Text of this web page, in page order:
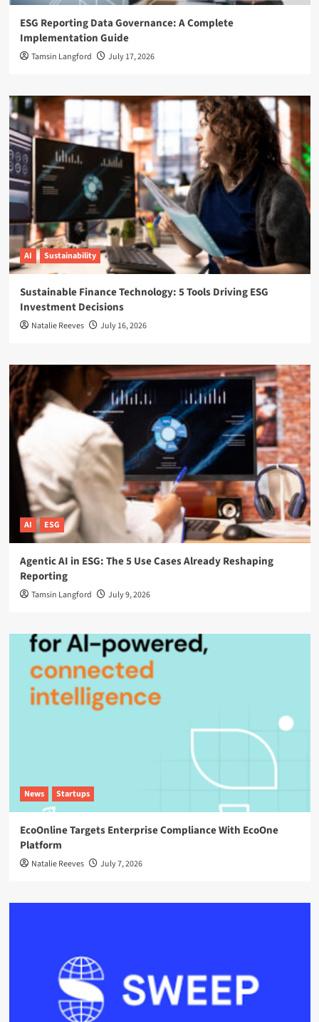
ESG Reporting Data Governance: A Complete
Implementation Guide
Tamsin Langford July 17, 2026
AI Sustainability
Sustainable Finance Technology: 5 Tools Driving ESG
Investment Decisions
Natalie Reeves July 16, 2026
AI ESG
Agentic AI in ESG: The 5 Use Cases Already Reshaping
Reporting
Tamsin Langford July 9, 2026
News Startups
EcoOnline Targets Enterprise Compliance With EcoOne
Platform
Natalie Reeves July 7, 2026